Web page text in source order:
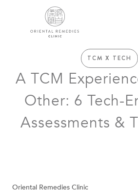
TCM X TECH
A TCM
Other: 6 Tech-
Assessments &
Oriental Remedies Clinic